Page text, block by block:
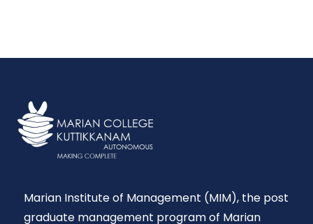
Marian Institute of Management (MIM), the post
graduate management program of Marian